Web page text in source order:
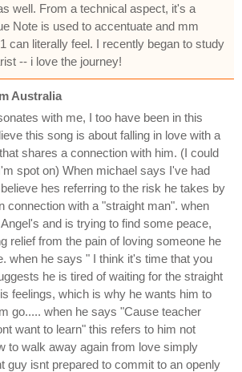
well. From a technical aspect, it's a
Note is used to accentuate and mm
can literally feel. I recently began to study
-- i love the journey!
Australia
with me, I too have been in this
this song is about falling in love with a
shares a connection with him. (I could
spot on) When michael says I've had
hes referring to the risk he takes by
connection with a "straight man". when
and is trying to find some peace,
relief from the pain of loving someone he
when he says " I think it's time that you
he is tired of waiting for the straight
feelings, which is why he wants him to
go..... when he says "Cause teacher
want to learn" this refers to him not
to walk away again from love simply
guy isnt prepared to commit to an openly